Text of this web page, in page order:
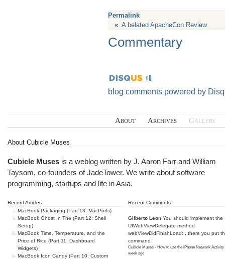
Permalink
« A belated ApacheCon Review
Commentary
blog comments powered by
About Archives Gallery
About Cubicle Muses
Cubicle Muses is a weblog written by J. Aaron Farr and William
Taysom, co-founders ofJadeTower. We write about software
programming, startups and life in Asia.
Recent Articles
MacBook Packaging (Part 13: MacPorts)
MacBook Ghost In The (Part 12: Shell
Setup)
MacBook Time, Temperature, and the
Price of Rice (Part 11: Dashboard
Widgets)
MacBook Icon Candy (Part 10: Custom
Recent Comments
Gilberto Leon You should implement the
UIWebViewDelegate method
webViewDidFinishLoad: , there you put
command
Cubicle Muses - How to use the iPhone Network Activity
week ago